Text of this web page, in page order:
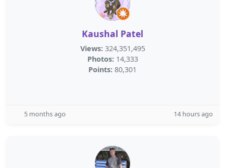
Kaushal Patel
Views: 324,351,495
Photos: 14,333
Points: 80,301
5 months ago 14 hours ago